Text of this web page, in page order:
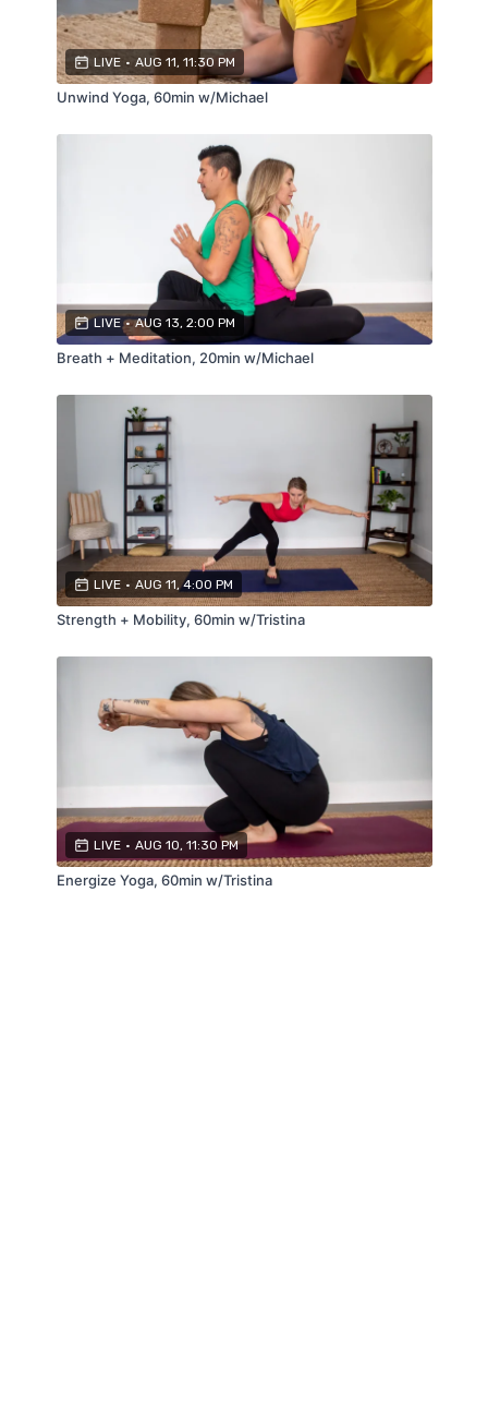
LIVE • AUG 11, 11:30 PM
Unwind Yoga, 60min w/Michael
LIVE • AUG 13, 2:00 PM
Breath + Meditation, 20min w/Michael
LIVE • AUG 11, 4:00 PM
Strength + Mobility, 60min w/Tristina
LIVE • AUG 10, 11:30 PM
Energize Yoga, 60min w/Tristina